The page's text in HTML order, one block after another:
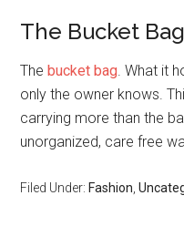
The Bucket Bag
Thebucket bag. What it
only the owner knows.
carrying more than the
unorganized, care free
Filed Under: Fashion ,